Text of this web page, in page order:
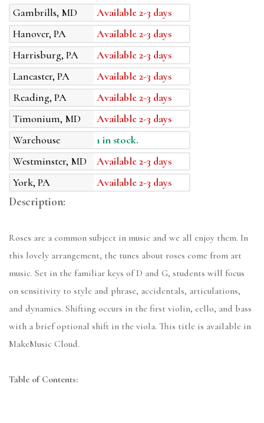
Gambrills, MD
Available 2-3 days
Hanover, PA
Available 2-3 days
Harrisburg, PA
Available 2-3 days
Lancaster, PA
Available 2-3 days
Reading, PA
Available 2-3 days
Timonium, MD
Available 2-3 days
Warehouse
1 in stock.
Westminster, MD
Available 2-3 days
York, PA
Available 2-3 days
Description:
Roses are a common subject in music and we all enjoy them. In
this lovely arrangement, the tunes about roses come from art
music. Set in the familiar keys of D and G, students will focus
on sensitivity to style and phrase, accidentals, articulations,
and dynamics. Shifting occurs in the first violin, cello, and bass
with a brief optional shift in the viola. This title is available in
MakeMusic Cloud.
Table of Contents: